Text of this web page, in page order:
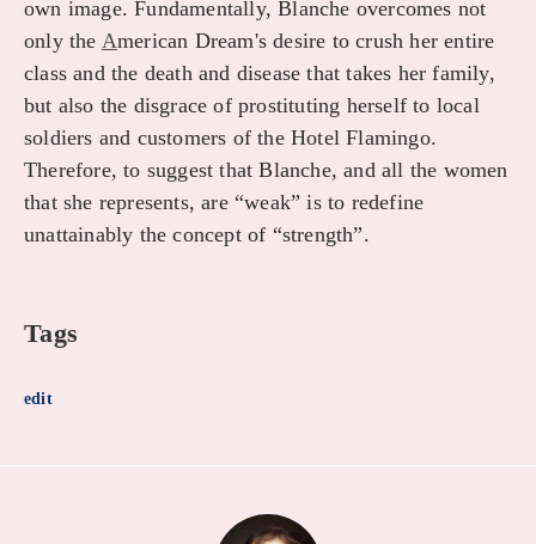
own image. Fundamentally, Blanche overcomes not
only the American Dream's desire to crush her entire
class and the death and disease that takes her family,
but also the disgrace of prostituting herself to local
soldiers and customers of the Hotel Flamingo.
Therefore, to suggest that Blanche, and all the women
that she represents, are “weak” is to redefine
unattainably the concept of “strength”.
Tags
edit